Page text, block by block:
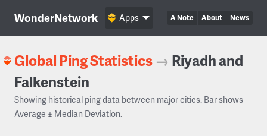
WonderNetwork A Note About News
Apps
Global Ping Statistics → Riyadh and
Falkenstein
Showing historical ping data between major cities. Bar shows
Average ± Median Deviation.